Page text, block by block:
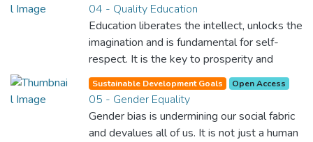
04 - Quality Education
Education liberates the intellect, unlocks the
imagination and is fundamental for self-
respect. It is the key to prosperity and
opens a world of opportunities, making it
possible for each of us to contribute to a
progressive, healthy society. Learning
benefits every human being and should be
Sustainable Development Goals Open Access
05 - Gender Equality
Gender bias is undermining our social fabric
and devalues all of us. It is not just a human